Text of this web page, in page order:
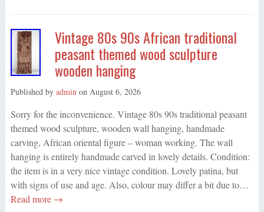
Vintage 80s 90s African traditional
peasant themed wood sculpture
wooden hanging
Published by admin on August 6, 2026
Sorry for the inconvenience. Vintage 80s 90s traditional peasant
themed wood sculpture, wooden wall hanging, handmade
carving, African oriental figure – woman working. The wall
hanging is entirely handmade carved in lovely details. Condition:
the item is in a very nice vintage condition. Lovely patina, but
with signs of use and age. Also, colour may differ a bit due to…
Read more →